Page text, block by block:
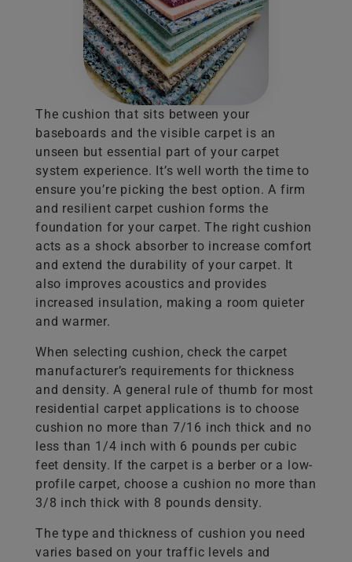
The cushion that sits between your
baseboards and the visible carpet is an
unseen but essential part of your carpet
system experience. It’s well worth the time to
ensure you’re picking the best option. A firm
and resilient carpet cushion forms the
foundation for your carpet. The right cushion
acts as a shock absorber to increase comfort
and extend the durability of your carpet. It
also improves acoustics and provides
increased insulation, making a room quieter
and warmer.
When selecting cushion, check the carpet
manufacturer’s requirements for thickness
and density. A general rule of thumb for most
residential carpet applications is to choose
cushion no more than 7/16 inch thick and no
less than 1/4 inch with 6 pounds per cubic
feet density. If the carpet is a berber or a low-
profile carpet, choose a cushion no more than
3/8 inch thick with 8 pounds density.
The type and thickness of cushion you need
varies based on your traffic levels and